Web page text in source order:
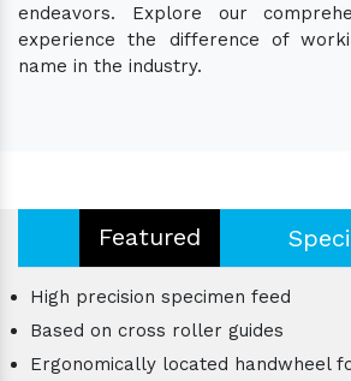
endeavors. Explore our
experience the difference of
name in the industry.
Featured
High precision specimen feed
Based on cross roller guides
Ergonomically located handwheel